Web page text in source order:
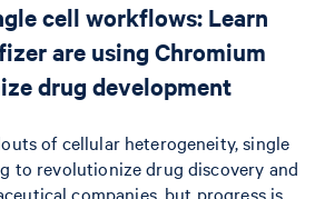
cell workflows: Learn
are using Chromium
drug development
of cellular heterogeneity, single
to revolutionize drug discovery and
companies, but progress is